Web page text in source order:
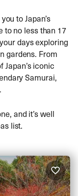
to Japan’s
to no less than 17
days exploring
gardens. From
Japan’s iconic
Samurai,
and it’s well
list.